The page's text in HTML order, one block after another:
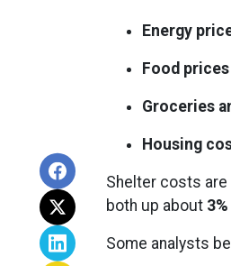
Energy
Food prices
Groceries
Housing
Shelter costs are
both up about
Some analysts